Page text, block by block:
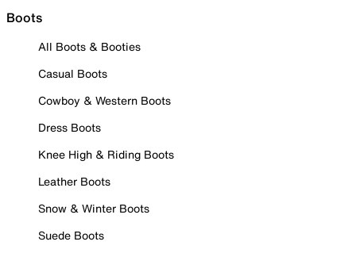
Boots
All Boots & Booties
Casual Boots
Cowboy & Western Boots
Dress Boots
Knee High & Riding Boots
Leather Boots
Snow & Winter Boots
Suede Boots